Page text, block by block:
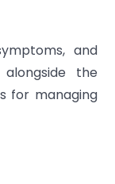
and
the
for managing